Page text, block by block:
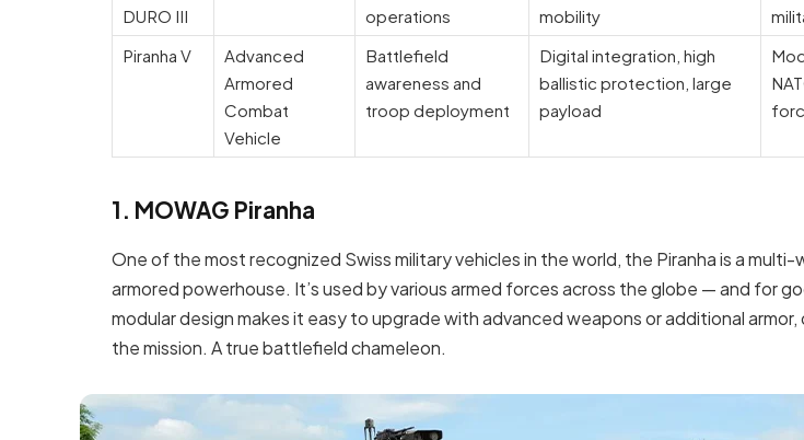
DURO III
operations
mobility
Piranha V
Advanced
Armored
Combat
Vehicle
Battlefield
awareness and
troop deployment
Digital integration, high
ballistic protection, large
payload
1. MOWAG Piranha
One of the most recognized Swiss military vehicles in the world, the Piranha is a multi-
armored powerhouse. It’s used by various armed forces across the globe — and for
modular design makes it easy to upgrade with advanced weapons or additional
the mission. A true battlefield chameleon.